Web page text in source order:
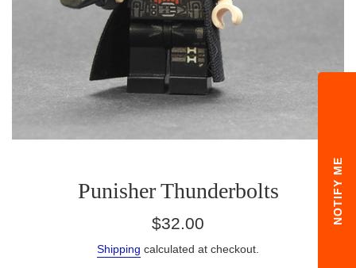
Punisher Thunderbolts
Regular
$32.00
Shipping calculated at checkout.
NOTIFY ME